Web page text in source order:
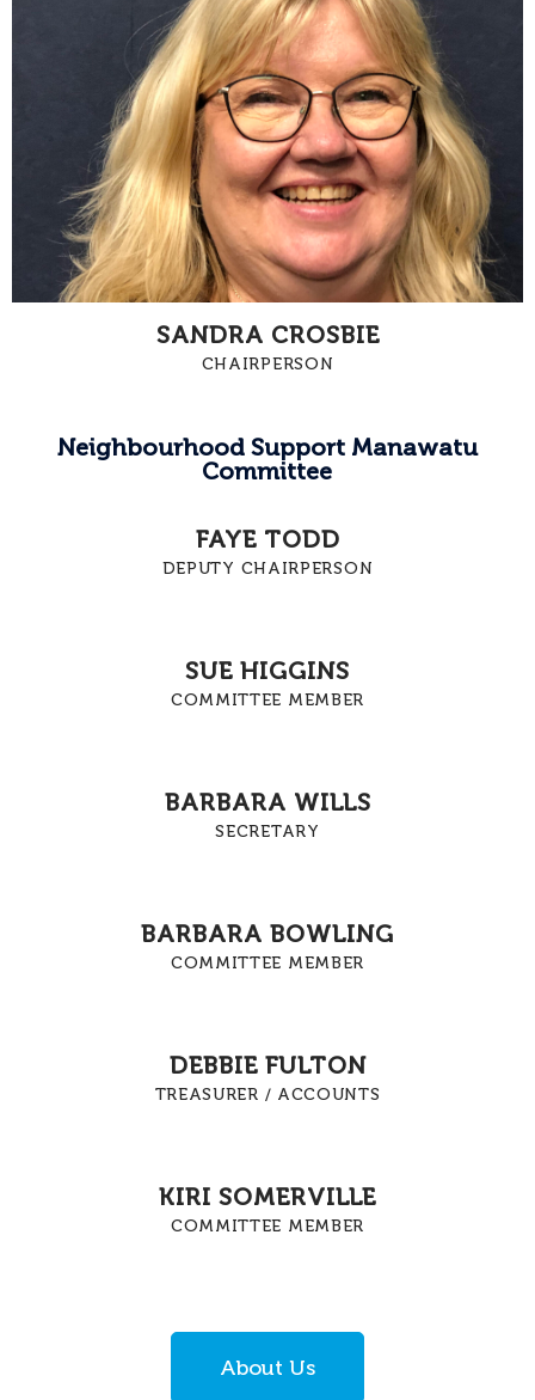
SANDRA CROSBIE
CHAIRPERSON
Neighbourhood Support Manawatu
Committee
FAYE TODD
DEPUTY CHAIRPERSON
SUE HIGGINS
COMMITTEE MEMBER
BARBARA WILLS
SECRETARY
BARBARA BOWLING
COMMITTEE MEMBER
DEBBIE FULTON
TREASURER / ACCOUNTS
KIRI SOMERVILLE
COMMITTEE MEMBER
About Us